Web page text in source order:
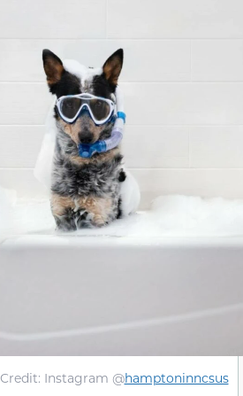
Instagram @hamptoninncsus